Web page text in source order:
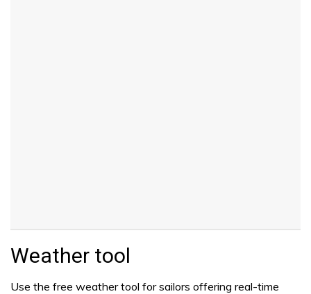
Weather tool
Use the free weather tool for sailors offering real-time